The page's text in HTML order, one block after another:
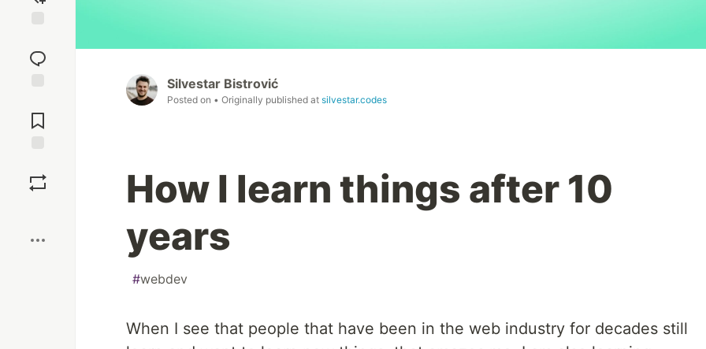
reaction
Comments
Silvestar Bistrović
Posted on • Originally published at silvestar.codes
How I learn things after 10
years
#webdev
When I see that people that have been in the web industry for decades still